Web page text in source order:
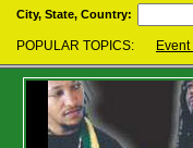
City, State, Country:
POPULAR TOPICS: